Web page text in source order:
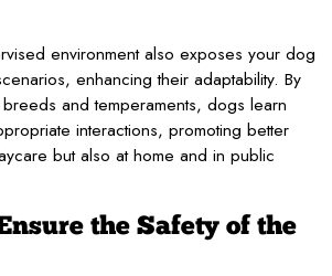
environment also exposes your dog
enhancing their adaptability. By
and temperaments, dogs learn
interactions, promoting better
but also at home and in public
the Safety of the